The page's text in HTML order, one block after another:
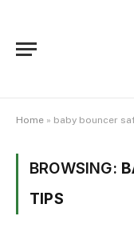
Home » baby bouncer
BROWSING:
TIPS